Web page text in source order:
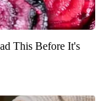
This Before It's